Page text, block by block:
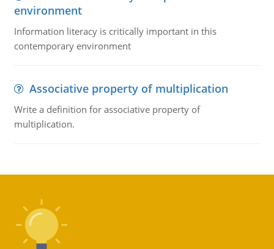
environment
Information literacy is critically important in this
contemporary environment
Associative property of multiplication
Write a definition for associative property of
multiplication.